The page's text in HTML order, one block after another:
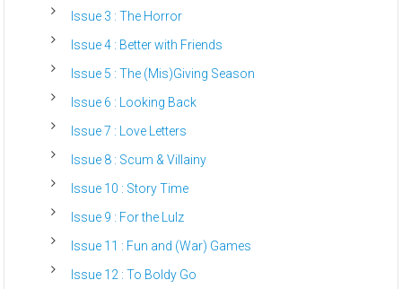
Issue 3 : The Horror
Issue 4 : Better with Friends
Issue 5 : The (Mis)Giving Season
Issue 6 : Looking Back
Issue 7 : Love Letters
Issue 8 : Scum & Villainy
Issue 10 : Story Time
Issue 9 : For the Lulz
Issue 11 : Fun and (War) Games
Issue 12 : To Boldy Go